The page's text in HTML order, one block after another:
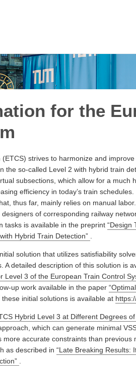
for the
strives to harmonize and
the so-called Level 2 with hybrid train
subsections, which allow for a much
efficiency in today’s train
thus far, mainly relies on manual
of corresponding railway
tasks is available in the preprint “Design
Hybrid Train Detection” .
solution that utilizes satisfiability
A detailed description of this solution is
Level 3 of the European Train Control
up work available in the paper
initial solutions is available at
Hybrid Level 3 at Different Degrees of
which can generate minimal
accurate constraints than previous
as described in “Late Breaking Results:
.